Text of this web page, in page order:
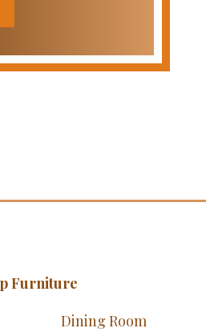
Furniture
Dining Room